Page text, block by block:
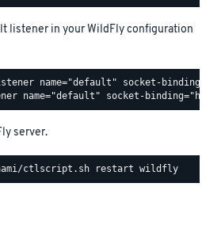
listener in your WildFly configuration
name="default" socket-
server.